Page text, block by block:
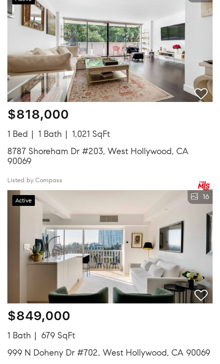
$818,000
1 Bed 1 Bath
1,021 SqFt
8787 Shoreham Dr #203, West Hollywood, CA
90069
Listed by Compass
Active 16
$849,000
1 Bath
679 SqFt
999 N Doheny Dr #702, West Hollywood, CA 90069